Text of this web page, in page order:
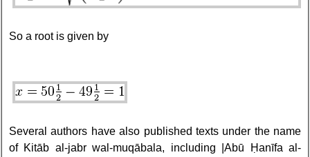
So a root is given by
Several authors have also published texts under the name
of Kitāb al-jabr wal-muqābala, including |Abū Ḥanīfa al-